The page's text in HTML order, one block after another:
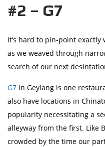
#2 – G7
It’s hard to pin-point
as we weaved through
search of our next
G7 in Geylang is one
also have locations in
popularity necessitating a
alleyway from the first. Like
crowded by the time our